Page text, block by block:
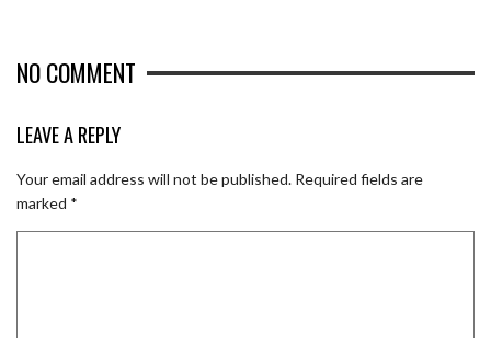
NO COMMENT
LEAVE A REPLY
Your email address will not be published. Required fields are
marked *